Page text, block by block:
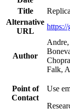
Title
Alternative
URL
https://
Author
Falk,
Point of
Contact
Use